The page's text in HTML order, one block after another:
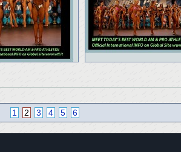
1 2 3 4 5 6